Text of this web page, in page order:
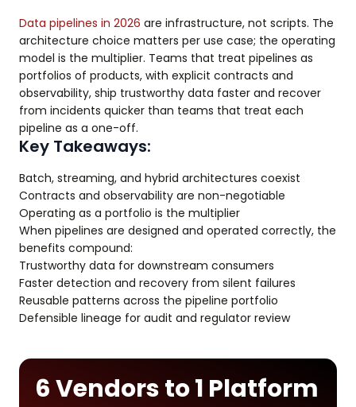
Data pipelines in 2026 are infrastructure, not scripts. The
architecture choice matters per use case; the operating
model is the multiplier. Teams that treat pipelines as
portfolios of products, with explicit contracts and
observability, ship trustworthy data faster and recover
from incidents quicker than teams that treat each
pipeline as a one-off.
Key Takeaways:
Batch, streaming, and hybrid architectures coexist
Contracts and observability are non-negotiable
Operating as a portfolio is the multiplier
When pipelines are designed and operated correctly, the
benefits compound:
Trustworthy data for downstream consumers
Faster detection and recovery from silent failures
Reusable patterns across the pipeline portfolio
Defensible lineage for audit and regulator review
6 Vendors to 1 Platform